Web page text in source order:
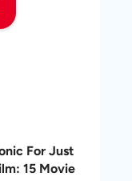
For Just
15 Movie